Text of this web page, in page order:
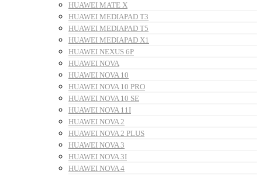
HUAWEI MATE X
HUAWEI MEDIAPAD T3
HUAWEI MEDIAPAD T5
HUAWEI MEDIAPAD X1
HUAWEI NEXUS 6P
HUAWEI NOVA
HUAWEI NOVA 10
HUAWEI NOVA 10 PRO
HUAWEI NOVA 10 SE
HUAWEI NOVA 11I
HUAWEI NOVA 2
HUAWEI NOVA 2 PLUS
HUAWEI NOVA 3
HUAWEI NOVA 3I
HUAWEI NOVA 4